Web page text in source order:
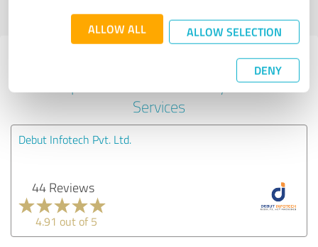
ALLOW ALL ALLOW SELECTION
DENY
profile
Experiences with other service
providers in the industry IT-
Services
Debut Infotech Pvt. Ltd.
44 Reviews
4.91 out of 5